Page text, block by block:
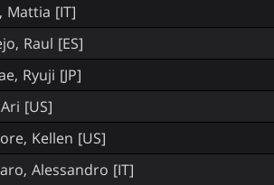
Mattia [IT]
Raul [ES]
Ryuji [JP]
[US]
Kellen [US]
Alessandro [IT]